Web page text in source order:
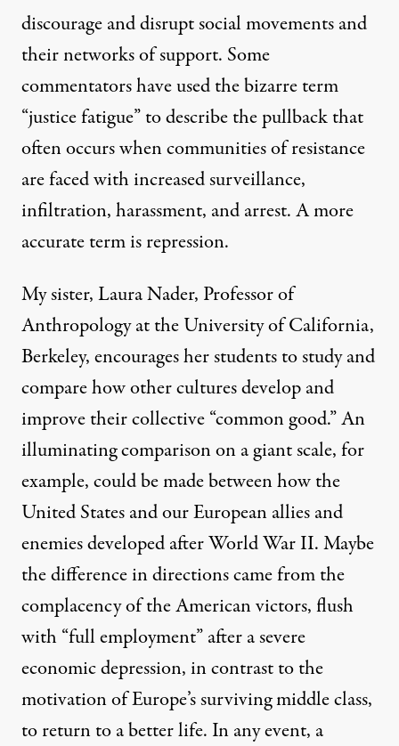
discourage and disrupt social movements and
their networks of support. Some
commentators have used the bizarre term
“justice fatigue” to describe the pullback that
often occurs when communities of resistance
are faced with increased surveillance,
infiltration, harassment, and arrest. A more
accurate term is repression.
My sister, Laura Nader, Professor of
Anthropology at the University of California,
Berkeley, encourages her students to study and
compare how other cultures develop and
improve their collective “common good.” An
illuminating comparison on a giant scale, for
example, could be made between how the
United States and our European allies and
enemies developed after World War II. Maybe
the difference in directions came from the
complacency of the American victors, flush
with “full employment” after a severe
economic depression, in contrast to the
motivation of Europe’s surviving middle class,
to return to a better life. In any event, a